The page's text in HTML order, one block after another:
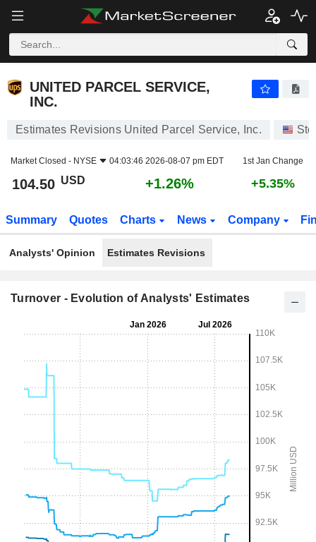
UNITED PARCEL SERVICE,
INC.
Estimates Revisions United Parcel Service, Inc.
Market Closed - NYSE 04:03:46 2026-08-07 pm EDT 1st Jan Change
104.50 USD +1.26% +5.35%
Summary Quotes Charts News Company
Analysts' Opinion Estimates Revisions
Turnover - Evolution of Analysts' Estimates